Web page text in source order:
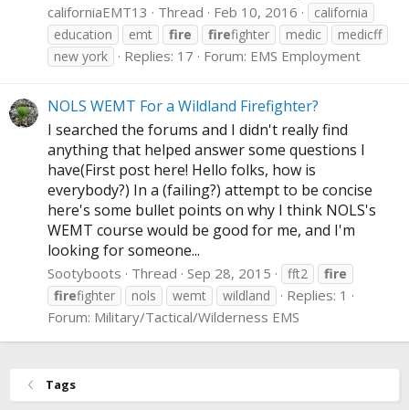
californiaEMT13 Thread Feb 10, 2016
california
education
emt fire firefighter medic
medicff
new york
Replies: 17 Forum: EMS Employment
NOLS WEMT For a Wildland Firefighter?
I searched the forums and I didn't really find
anything that helped answer some questions I
have(First post here! Hello folks, how is
everybody?) In a (failing?) attempt to be concise
here's some bullet points on why I think NOLS's
WEMT course would be good for me, and I'm
looking for someone...
Sootyboots Thread Sep 28, 2015 fft2
fire
firefighter nols wemt wildland
Replies: 1
Forum: Military/Tactical/Wilderness EMS
Tags